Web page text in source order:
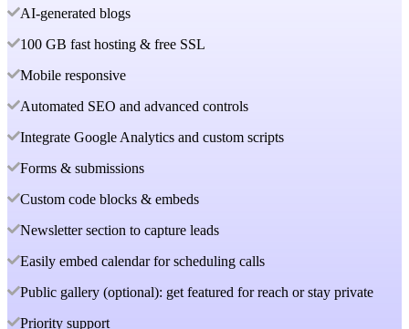
AI-generated blogs
100 GB fast hosting & free SSL
Mobile responsive
Automated SEO and advanced controls
Integrate Google Analytics and custom scripts
Forms & submissions
Custom code blocks & embeds
Newsletter section to capture leads
Easily embed calendar for scheduling calls
Public gallery (optional): get featured for reach or stay private
Priority support